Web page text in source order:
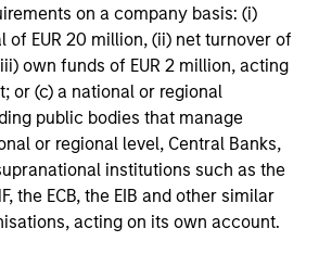
on a company basis: (i)
of EUR 20 million, (ii) net turnover of
own funds of EUR 2 million, acting
or (c) a national or regional
public bodies that manage
or regional level, Central Banks,
institutions such as the
the ECB, the EIB and other similar
acting on its own account.